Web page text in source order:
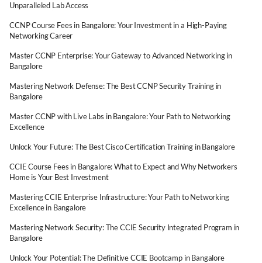
Unparalleled Lab Access
CCNP Course Fees in Bangalore: Your Investment in a High-Paying
Networking Career
Master CCNP Enterprise: Your Gateway to Advanced Networking in
Bangalore
Mastering Network Defense: The Best CCNP Security Training in
Bangalore
Master CCNP with Live Labs in Bangalore: Your Path to Networking
Excellence
Unlock Your Future: The Best Cisco Certification Training in Bangalore
CCIE Course Fees in Bangalore: What to Expect and Why Networkers
Home is Your Best Investment
Mastering CCIE Enterprise Infrastructure: Your Path to Networking
Excellence in Bangalore
Mastering Network Security: The CCIE Security Integrated Program in
Bangalore
Unlock Your Potential: The Definitive CCIE Bootcamp in Bangalore